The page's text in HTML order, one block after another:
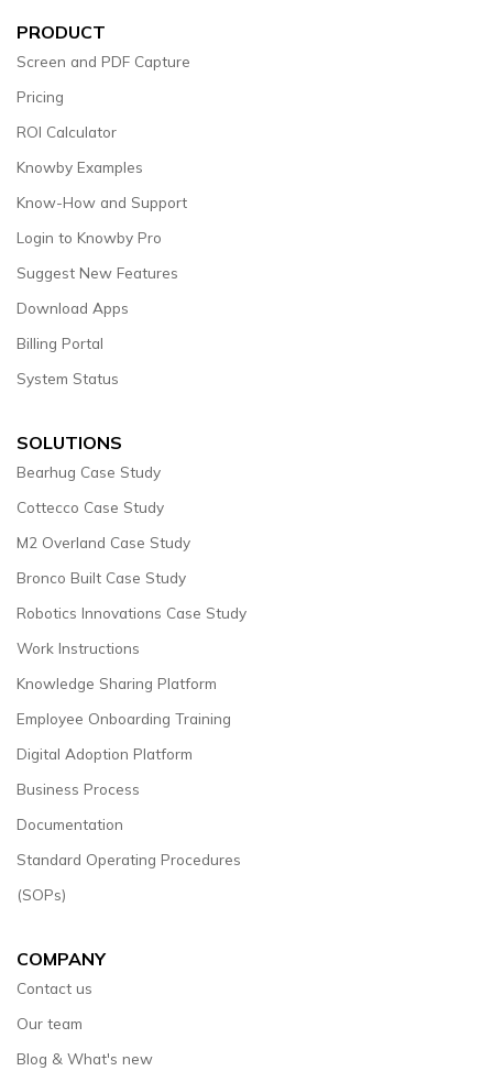
PRODUCT
Screen and PDF Capture
Pricing
ROI Calculator
Knowby Examples
Know-How and Support
Login to Knowby Pro
Suggest New Features
Download Apps
Billing Portal
System Status
SOLUTIONS
Bearhug Case Study
Cottecco Case Study
M2 Overland Case Study
Bronco Built Case Study
Robotics Innovations Case Study
Work Instructions
Knowledge Sharing Platform
Employee Onboarding Training
Digital Adoption Platform
Business Process
Documentation
Standard Operating Procedures
(SOPs)
COMPANY
Contact us
Our team
Blog & What's new